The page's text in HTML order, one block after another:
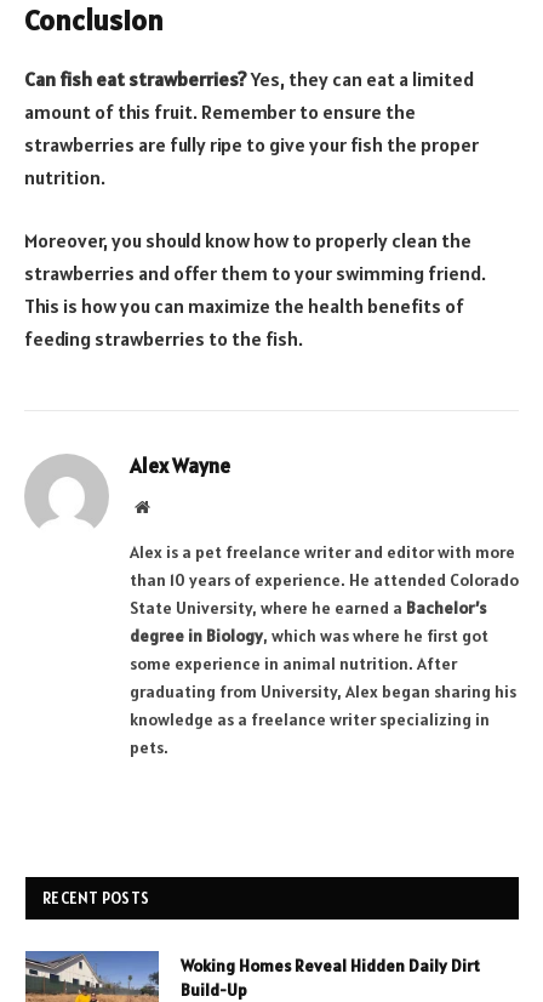
Conclusion
Can fish eat strawberries?Yes, they can eat a limited
amount of this fruit. Remember to ensure the
strawberries are fully ripe to give your fish the proper
nutrition.
Moreover, you should know how to properly clean the
strawberries and offer them to your swimming friend.
This is how you can maximize the health benefits of
feeding strawberries to the fish.
Alex Wayne
Website
Alex is a pet freelance writer and editor with more
than 10 years of experience. He attended Colorado
State University, where he earned a Bachelor’s
degree in Biology, which was where he first got
some experience in animal nutrition. After
graduating from University, Alex began sharing his
knowledge as a freelance writer specializing in
pets.
RECENT POSTS
Woking Homes Reveal Hidden Daily Dirt
Build-Up